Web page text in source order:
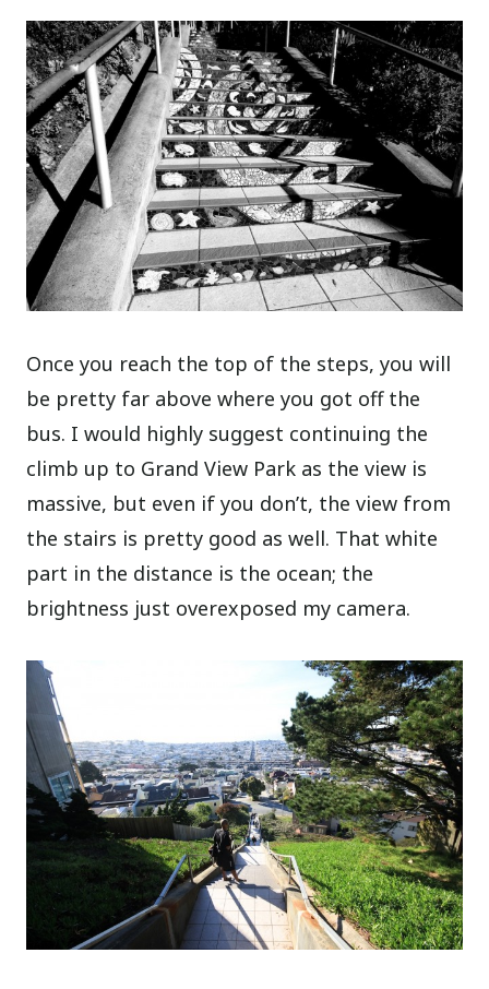
Once you reach the top of the steps, you will
be pretty far above where you got off the
bus. I would highly suggest continuing the
climb up to Grand View Park as the view is
massive, but even if you don’t, the view from
the stairs is pretty good as well. That white
part in the distance is the ocean; the
brightness just overexposed my camera.